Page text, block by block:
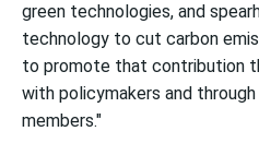
green technologies, and
technology to cut carbon
to promote that contribution
with policymakers and
members."